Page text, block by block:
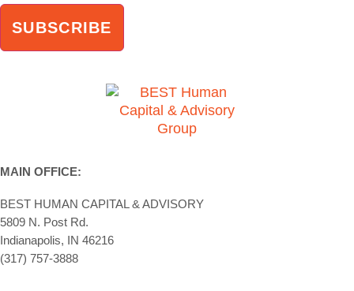
MAIN OFFICE:
BEST HUMAN CAPITAL & ADVISORY
5809 N. Post Rd.
Indianapolis, IN 46216
(317) 757-3888